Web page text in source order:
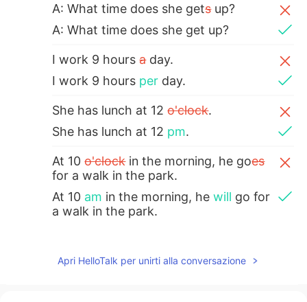
A: What time does she getsup?
A: What time does she get up?
I work 9 hoursaday.
I work 9 hours per day.
She has lunch at 12o'clock.
She has lunch at 12 pm.
At 10o'clockin the morning, he goes
for a walk in the park.
At 10 am in the morning, hewill go for
a walk in the park.
EN KR
Apri HelloTalk per unirti alla conversazione